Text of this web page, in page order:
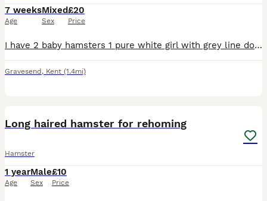
7 weeks
Age
Mixed
Sex
£20
Price
I have 2 baby hamsters 1 pure white girl with grey line down her back and 1 grey sandy and white girl both have red eyes they are friendly and happy and don’t bite semi tamed just need more handling p
Gravesend , Kent (1.4mi)
Long haired hamster for rehoming
Hamster
1 year
Age
Male
Sex
£10
Price